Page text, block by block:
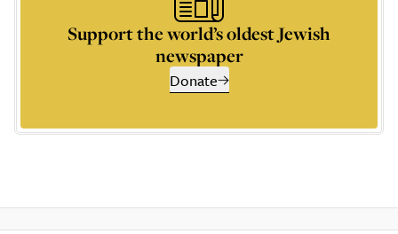
Support the world’s oldest Jewish
newspaper
Donate